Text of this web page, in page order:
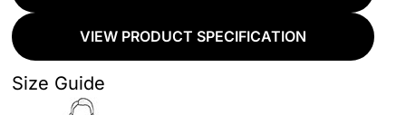
VIEW PRODUCT SPECIFICATION
Size Guide